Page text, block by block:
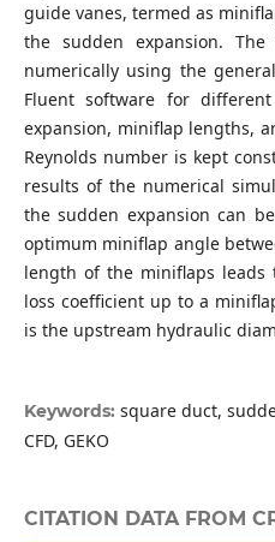
guide vanes, termed as
the sudden expansion.
numerically using the
Fluent software for
expansion, miniflap lengths,
Reynolds number is kept
results of the numerical
the sudden expansion can
optimum miniflap angle
length of the miniflaps
loss coefficient up to a
is the upstream hydraulic
Keywords: square duct,
CFD, GEKO
CITATION DATA FROM